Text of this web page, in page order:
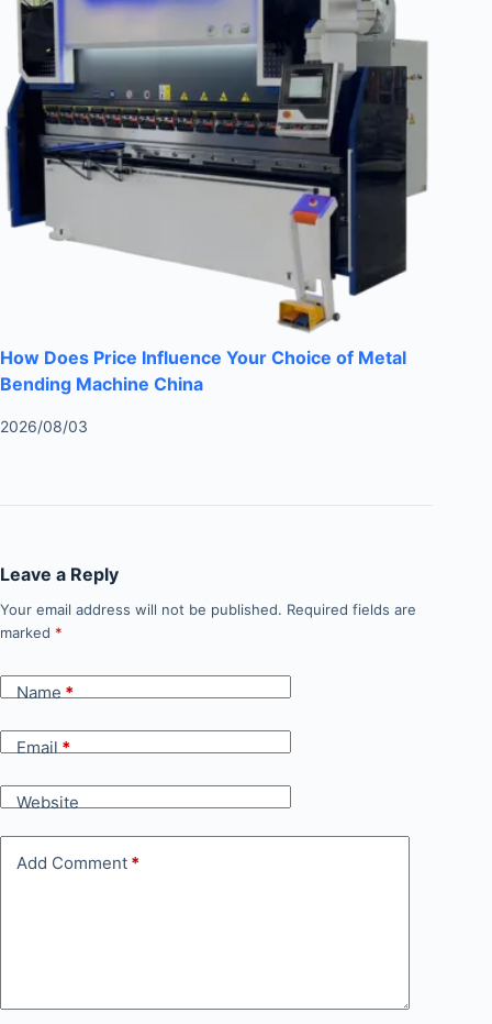
How Does Price Influence Your Choice of Metal
Bending Machine China
2026/08/03
Leave a Reply
Your email address will not be published. Required fields are
marked *
Name*
Email*
Website
Add Comment *